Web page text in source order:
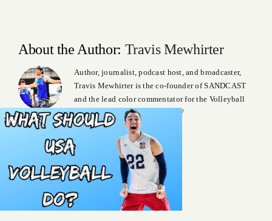
About the Author: Travis Mewhirter
Author, journalist, podcast host, and broadcaster,
Travis Mewhirter is the co-founder of SANDCAST
and the lead color commentator for the Volleyball
World Beach Pro Tour on VBTV